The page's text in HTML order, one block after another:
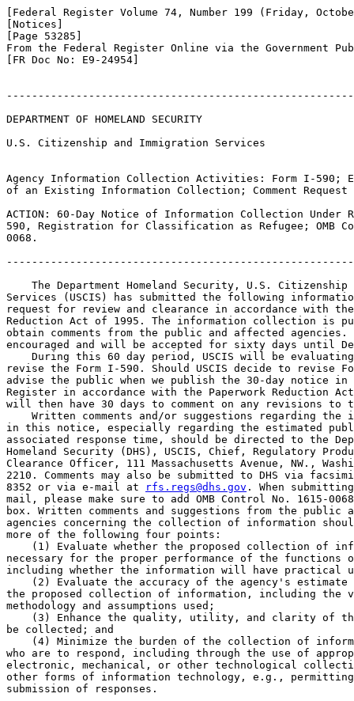
[Federal Register Volume 74, Number 199 (Friday,
[Notices]
[Page 53285]
From the Federal Register Online via the Government
[FR Doc No: E9-24954]
DEPARTMENT OF HOMELAND SECURITY
U.S. Citizenship and Immigration Services
Agency Information Collection Activities: Form I-590;
of an Existing Information Collection; Comment Request
ACTION: 60-Day Notice of Information Collection Under
590, Registration for Classification as Refugee; OMB
0068.
The Department Homeland Security, U.S.
Services (USCIS) has submitted the following
request for review and clearance in accordance with
Reduction Act of 1995. The information collection is
obtain comments from the public and affected agencies.
encouraged and will be accepted for sixty days until
During this 60 day period, USCIS will be
revise the Form I-590. Should USCIS decide to revise
advise the public when we publish the 30-day notice
Register in accordance with the Paperwork Reduction
will then have 30 days to comment on any revisions to
Written comments and/or suggestions regarding the
in this notice, especially regarding the estimated
associated response time, should be directed to the
Homeland Security (DHS), USCIS, Chief, Regulatory
Clearance Officer, 111 Massachusetts Avenue, NW.,
2210. Comments may also be submitted to DHS via
8352 or via e-mail at
rfs.regs@dhs.gov . When
mail, please make sure to add OMB Control No. 1615-
box. Written comments and suggestions from the public
agencies concerning the collection of information
more of the following four points:
(1) Evaluate whether the proposed collection of
necessary for the proper performance of the functions
including whether the information will have
(2) Evaluate the accuracy of the agency's
the proposed collection of information, including
methodology and assumptions used;
(3) Enhance the quality, utility, and clarity of
be collected; and
(4) Minimize the burden of the collection of
who are to respond, including through the use of
electronic, mechanical, or other technological
other forms of information technology, e.g.,
submission of responses.